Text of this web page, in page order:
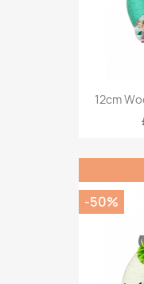
12cm
-50%